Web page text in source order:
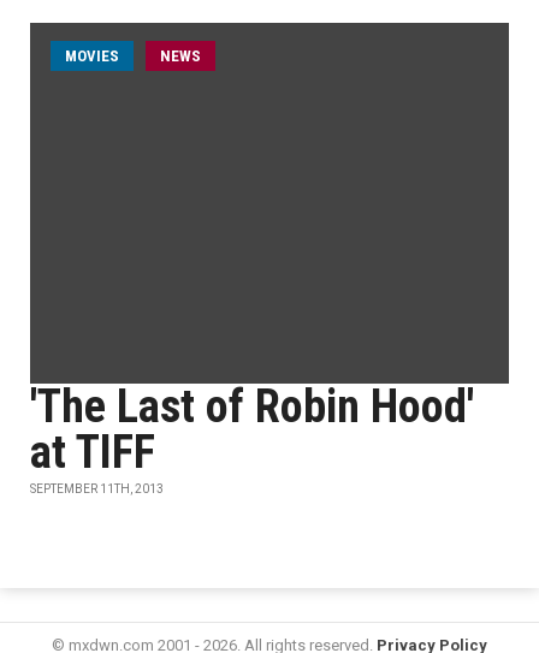
MOVIES NEWS
'The Last of Robin Hood'
at TIFF
SEPTEMBER 11TH, 2013
© mxdwn.com 2001 - 2026. All rights reserved. Privacy Policy